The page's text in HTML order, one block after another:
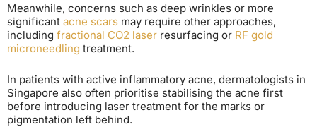
Meanwhile, concerns such as deep wrinkles or more
significant acne scars may require other approaches,
including fractional CO2 laser resurfacing or RF gold
microneedling treatment.
In patients with active inflammatory acne, dermatologists in
Singapore also often prioritise stabilising the acne first
before introducing laser treatment for the marks or
pigmentation left behind.